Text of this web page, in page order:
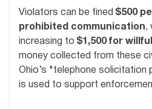
Violators can be fined $500
prohibited communication,
increasing to $1,500 for
money collected from these
Ohio’s "telephone solicitation
is used to support